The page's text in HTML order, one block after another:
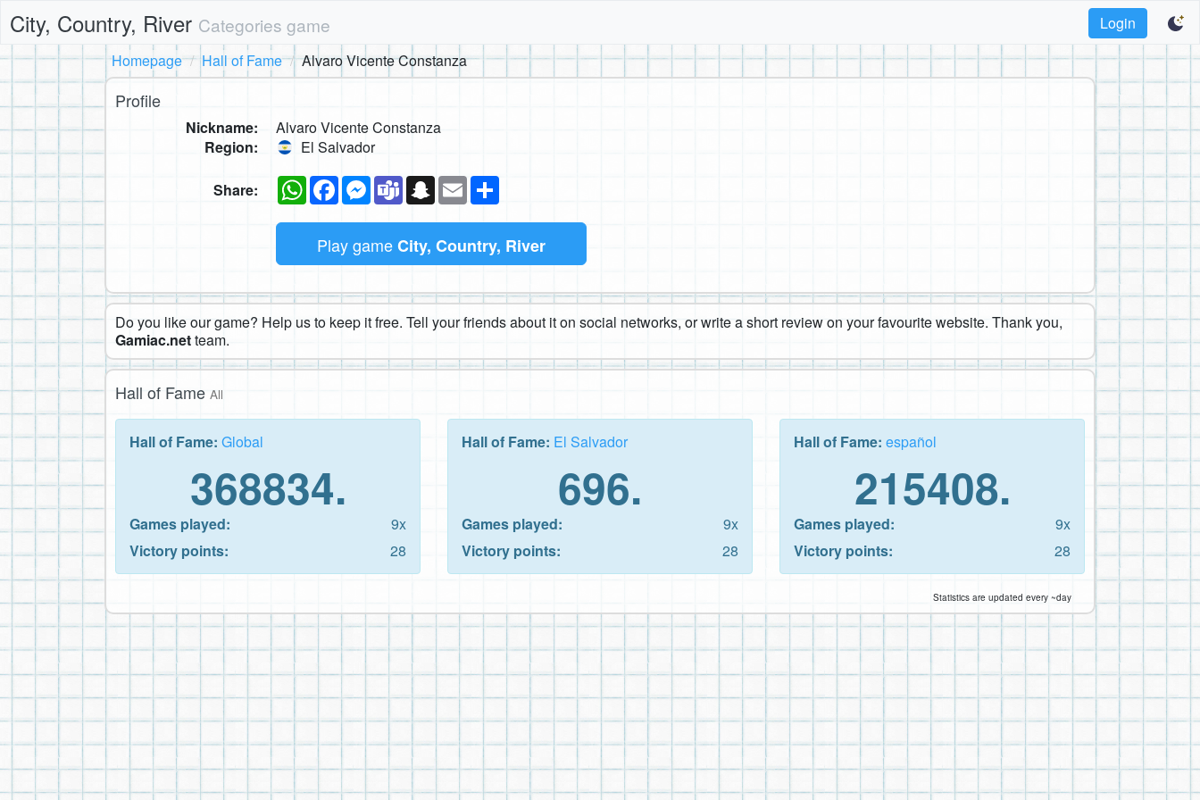
City, Country, River Categories game
Login
Homepage
Hall of Fame Alvaro Vicente Constanza
Profile
Nickname:
Alvaro Vicente Constanza
Region:
El Salvador
Share: WhatsAppFacebookMessenger
TeamsSnapchat
Email
Play gameCity, Country, River
Do you like our game? Help us to keep it free. Tell your friends about it on social networks, or write a short review on your favourite website. Thank you,
Gamiac.netteam.
Hall of Fame All
Hall of Fame: Global
368834.
Games played:
9x
Victory points:
28
Hall of Fame: El Salvador
696.
Games played:
9x
Victory points:
28
Hall of Fame: español
215408.
Games played:
9x
Victory points:
28
Statistics are updated every ~day